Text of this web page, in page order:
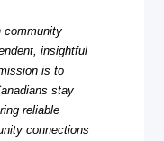
community
insightful
is to
stay
reliable
connections